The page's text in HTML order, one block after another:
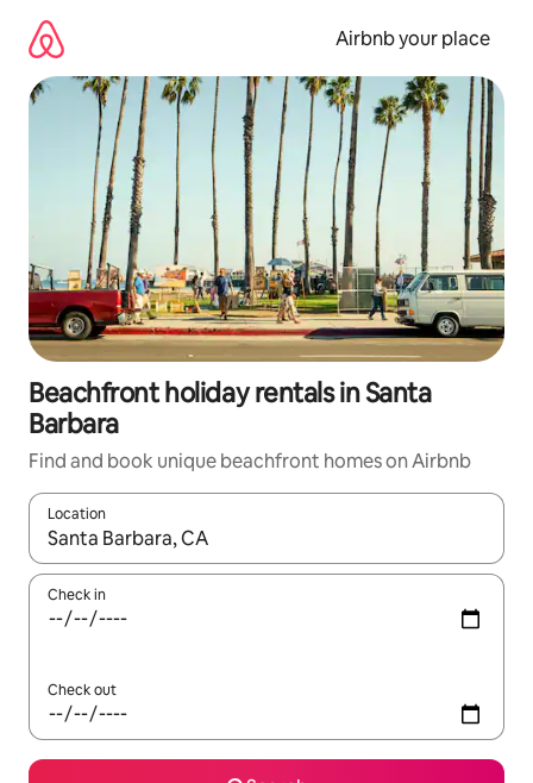
content
Airbnb your place
Beachfront holiday rentals in Santa
Barbara
Find and book unique beachfront homes on Airbnb
Location
When results are available, navigate with the up and down
Check in
Check out